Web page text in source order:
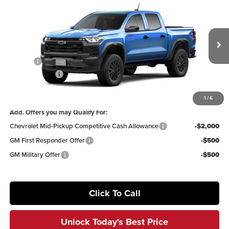
1 /6
Irwin Chevrolet
1GCPTEEK9T1299242Stock:TCT701Model:14E43
In Transit Ext. Int.
Less
$45,260
-$3,819
Customer Cash
Add. Offers you may Qualify For:
Chevrolet Mid-Pickup Competitive Cash Allowance
-$2,000
GM First Responder Offer
-$500
GM Military Offer
-$500
Click To Call
Unlock Today's Best Price